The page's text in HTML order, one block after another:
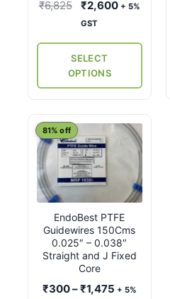
₹6,825
Original
price
₹6,825.
₹2,600Current
+ 5%
GST
SELECT
OPTIONS
product
page
EndoBest PTFE
Guidewires 150Cms
0.025″ – 0.038″
Straight and J Fixed
Core
81% off
₹300–₹1,475Price
+ 5%
This
product
has
multiple
variants.
The
options
may
chosen